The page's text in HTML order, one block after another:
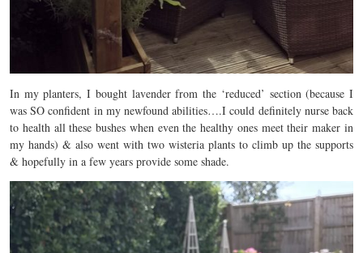
In my planters, I bought lavender from the ‘reduced’ section (because I
was SO confident in my newfound abilities….I could definitely nurse back
to health all these bushes when even the healthy ones meet their maker in
my hands) & also went with two wisteria plants to climb up the supports
& hopefully in a few years provide some shade.